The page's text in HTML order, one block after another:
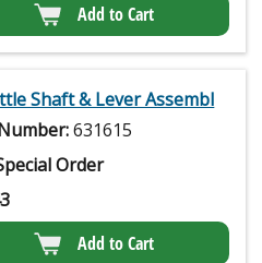
Add to Cart
Shaft & Lever Assembl
631615
Order
Add to Cart